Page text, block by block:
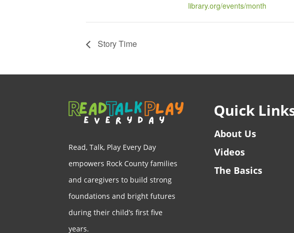
library.org/events/month
Story Time
Read, Talk, Play Every Day
empowers Rock County families
and caregivers to build strong
foundations and bright futures
during their child’s first five
years.
Quick
About Us
Videos
The Basics